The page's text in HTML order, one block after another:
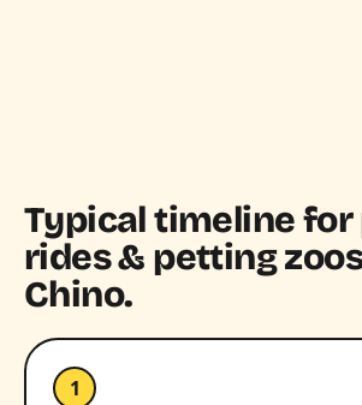
Typical timeline for
rides & petting
Chino.
1